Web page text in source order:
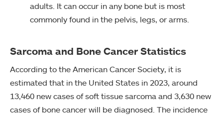
adults. It can occur in any bone but is most
commonly found in the pelvis, legs, or arms.
Sarcoma and Bone Cancer Statistics
According to the American Cancer Society, it is
estimated that in the United States in 2023, around
13,460 new cases of soft tissue sarcoma and 3,630 new
cases of bone cancer will be diagnosed. The incidence